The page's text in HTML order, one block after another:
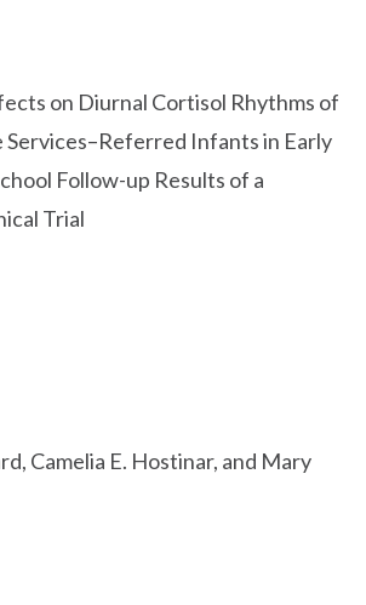
on Diurnal Cortisol Rhythms of
Infants in Early
Follow-up Results of a
Trial
Camelia E. Hostinar, and Mary